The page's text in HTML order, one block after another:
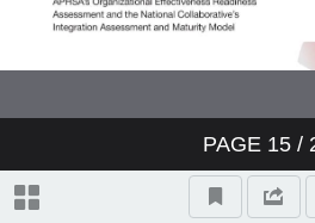
PAGE 15/